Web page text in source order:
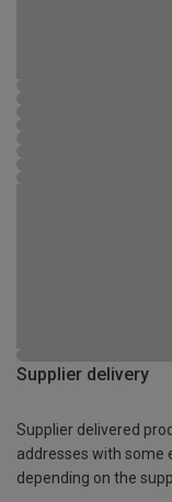
Supplier delivery
Supplier delivered
addresses with some
depending on the